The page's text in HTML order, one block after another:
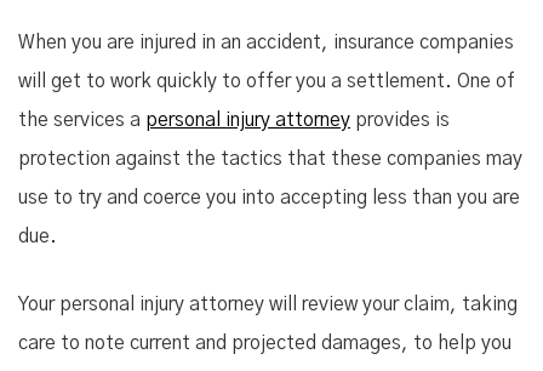
When you are injured in an accident, insurance companies
will get to work quickly to offer you a settlement. One of
the services a personal injury attorney provides is
protection against the tactics that these companies may
use to try and coerce you into accepting less than you are
due.
Your personal injury attorney will review your claim, taking
care to note current and projected damages, to help you